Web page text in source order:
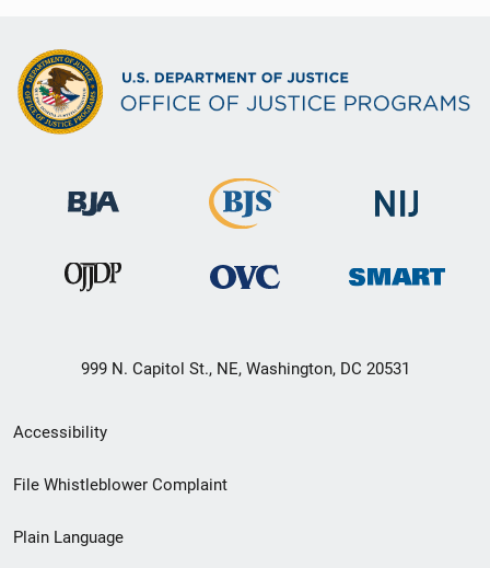
999 N. Capitol St., NE, Washington, DC 20531
Secondary
Footer
menu
Accessibility
File Whistleblower Complaint
Plain Language